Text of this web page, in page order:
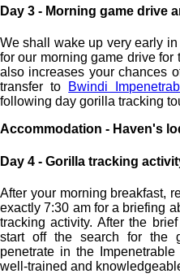
Day 3 - Morning game drive
We shall wake up very early
for our morning game drive
also increases your chances
transfer to
Bwindi
following day gorilla tracking
Accommodation - Haven's
Day 4 - Gorilla tracking
After your morning breakfast,
exactly 7:30 am for a briefing
tracking activity. After the brief
start off the search for the
penetrate in the
well-trained and